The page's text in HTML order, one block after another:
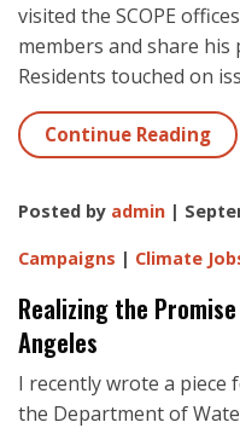
visited the SCOPE
members and share
Residents touched on
Continue Reading
Posted by admin |
Campaigns | Climate
Realizing the
Angeles
I recently wrote a piece
the Department of